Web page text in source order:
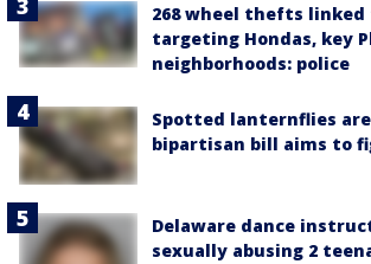
268 wheel thefts linked
targeting Hondas, key
neighborhoods: police
Spotted lanternflies
bipartisan bill aims to
Delaware dance
sexually abusing 2